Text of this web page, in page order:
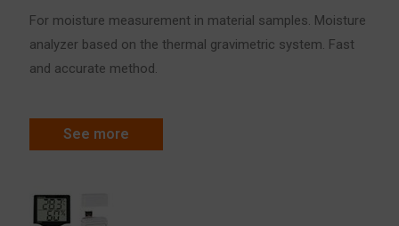
For moisture measurement in material samples. Moisture
analyzer based on the thermal gravimetric system. Fast
and accurate method.
See more